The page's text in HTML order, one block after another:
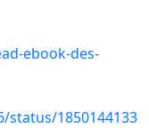
ebook-des-
status/1850144133